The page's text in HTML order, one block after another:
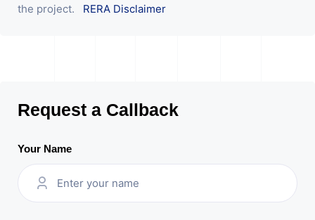
the project. RERA Disclaimer
Request a Callback
Your Name